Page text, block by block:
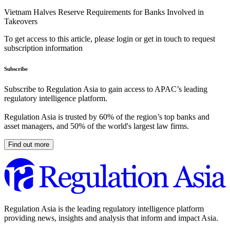
Vietnam Halves Reserve Requirements for Banks Involved in
Takeovers
To get access to this article, please login or get in touch to request
subscription information
Subscribe
Subscribe to Regulation Asia to gain access to APAC’s leading
regulatory intelligence platform.
Regulation Asia is trusted by 60% of the region’s top banks and
asset managers, and 50% of the world's largest law firms.
Find out more
Regulation Asia is the leading regulatory intelligence platform
providing news, insights and analysis that inform and impact Asia.